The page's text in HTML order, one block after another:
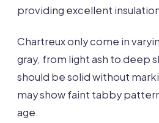
providing excellent
Chartreux only come in
gray, from light ash to deep
should be solid without
may show faint tabby
age.